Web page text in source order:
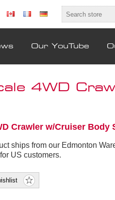
Our YouTube
4WD
Crawler w/Cruiser Body
ships from our Edmonton
US customers.